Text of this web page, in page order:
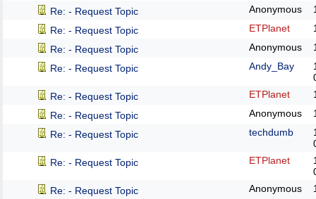
Re: - Request Topic
Anonymous
Re: - Request Topic
ETPlanet
Re: - Request Topic
Anonymous
Re: - Request Topic
Andy_Bay
Re: - Request Topic
ETPlanet
Re: - Request Topic
Anonymous
Re: - Request Topic
techdumb
Re: - Request Topic
ETPlanet
Re: - Request Topic
Anonymous